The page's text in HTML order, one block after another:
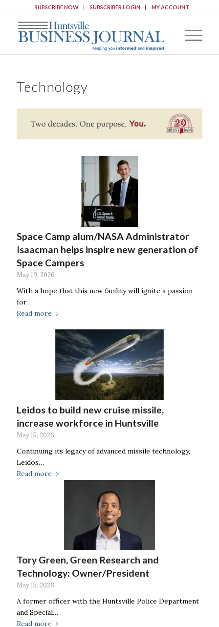
SUBSCRIBE NOW SUBSCRIBER LOGIN MY ACCOUNT
Technology
Space Camp alum/NASA Administrator
Isaacman helps inspire new generation of
Space Campers
May 19, 2026
With a hope that this new facility will ignite a passion
for…
Read more
Leidos to build new cruise missile,
increase workforce in Huntsville
May 15, 2026
Continuing its legacy of advanced missile technology,
Leidos…
Read more
Tory Green, Green Research and
Technology: Owner/President
May 15, 2026
A former officer with the Huntsville Police Department
and Special…
Read more